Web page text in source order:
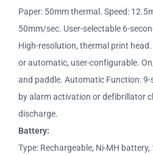
Paper: 50mm thermal. Speed:
50mm/sec. User-selectable 6-
High-resolution, thermal print
or automatic, user-configurable.
and paddle. Automatic Function:
by alarm activation or defibrillator
discharge.
Battery:
Type: Rechargeable, Ni-MH